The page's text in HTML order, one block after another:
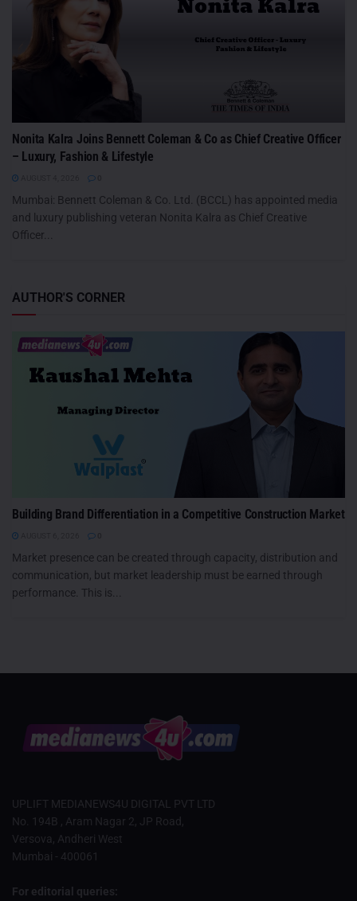
Nonita Kalra Joins Bennett Coleman & Co as Chief Creative Officer
– Luxury, Fashion & Lifestyle
Mumbai: Bennett Coleman & Co. Ltd. (BCCL) has appointed media
and luxury publishing veteran Nonita Kalra as Chief Creative
Officer...
AUTHOR'S CORNER
Building Brand Differentiation in a Competitive Construction Market
Market presence can be created through capacity, distribution and
communication, but market leadership must be earned through
performance. This is...
UPLIFT MEDIANEWS4U DIGITAL PVT LTD
No. 194B , Aram Nagar 2, JP Road,
Versova, Andheri West
Mumbai - 400061
For editorial queries: